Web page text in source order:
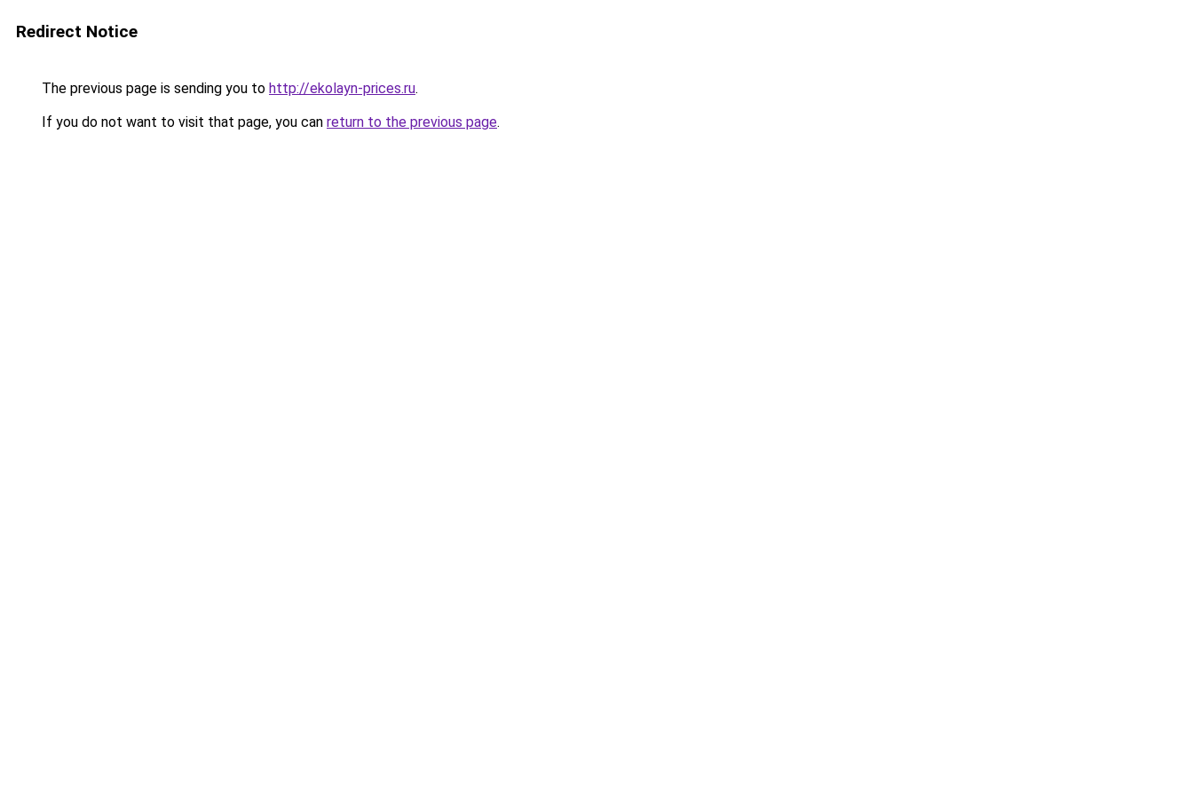
Redirect Notice
The previous page is sending you to http://ekolayn-prices.ru.
If you do not want to visit that page, you can return to the previous page.